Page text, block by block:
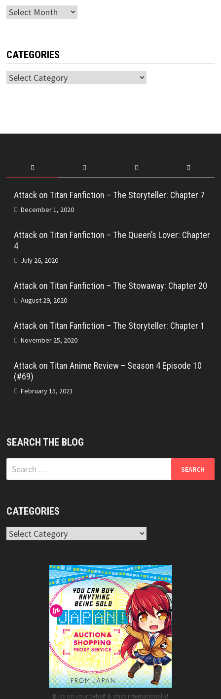
Archives
CATEGORIES
Categories
Attack on Titan Fanfiction – The Storyteller: Chapter 7
December 1, 2020
Attack on Titan Fanfiction – The Queen’s Lover: Chapter
4
July 26, 2020
Attack on Titan Fanfiction – The Stowaway: Chapter 20
August 29, 2020
Attack on Titan Fanfiction – The Storyteller: Chapter 1
November 25, 2020
Attack on Titan Anime Review – Season 4 Episode 10
(#69)
February 15, 2021
SEARCH THE BLOG
Search
for:
CATEGORIES
Categories
Buys on your behalf & ships internationally!